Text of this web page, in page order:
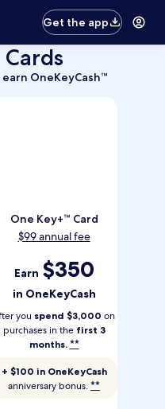
Get the app
OneKeyCash™
One
Key
Plus
Trademark
Card
One Key+™ Card
$99 annual fee
Earn $350
in OneKeyCash
you spend $3,000 on
purchases in the first 3
months. **
+ $100 in OneKeyCash
anniversary bonus.**